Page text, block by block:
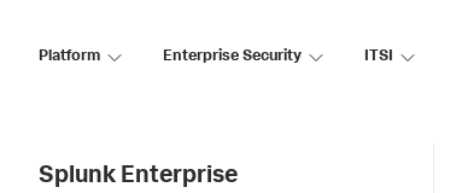
Platform Enterprise Security ITSI
Splunk Enterprise